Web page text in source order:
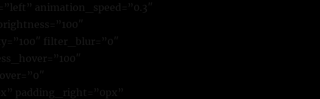
animation_speed=”0.3″
filter_blur=”0″
padding_right=”0px”